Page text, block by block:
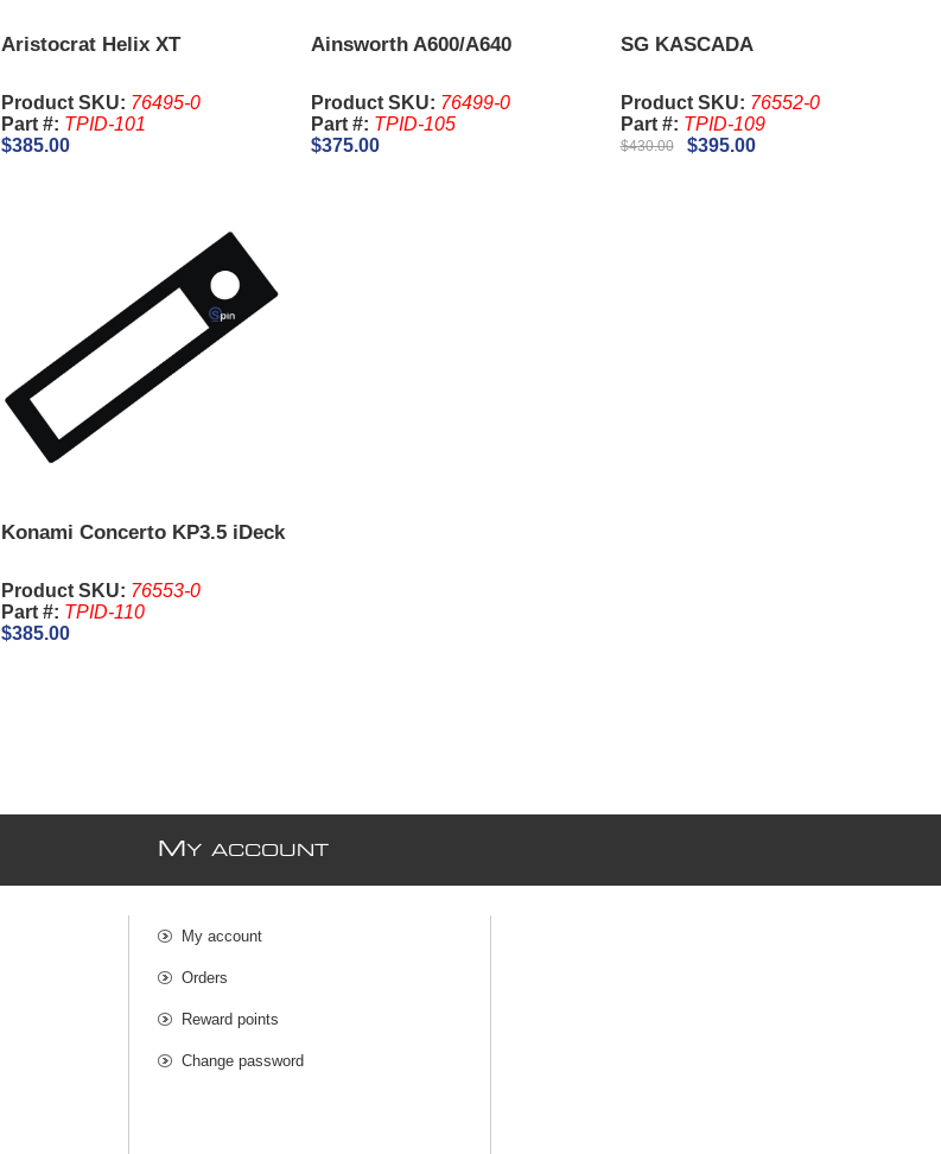
Aristocrat Helix XT
Product SKU: 76495-0
Part #: TPID-101
$385.00
Ainsworth A600/A640
Product SKU: 76499-0
Part #: TPID-105
$375.00
SG KASCADA
Product SKU: 76552-0
Part #: TPID-109
$430.00 $395.00
Konami Concerto KP3.5 iDeck
Product SKU: 76553-0
Part #: TPID-110
$385.00
MY ACCOUNT
My account
Orders
Reward points
Change password